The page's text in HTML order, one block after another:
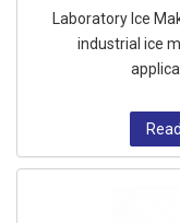
Laboratory Ice
industrial ice